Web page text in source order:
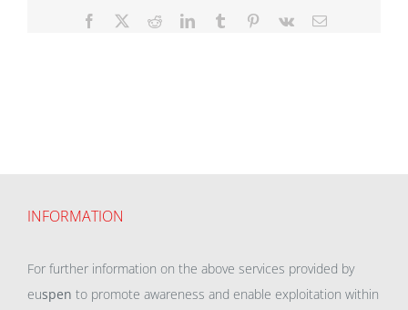
Facebook RedditLinkedInTumblr Pinterest
Vk Email
INFORMATION
For further information on the above services provided by
euspen to promote awareness and enable exploitation within